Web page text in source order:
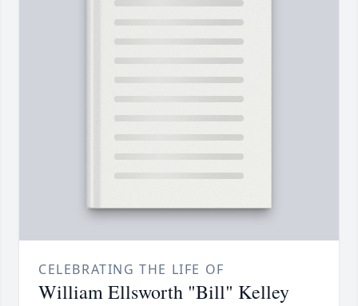
CELEBRATING THE LIFE OF
William Ellsworth "Bill" Kelley